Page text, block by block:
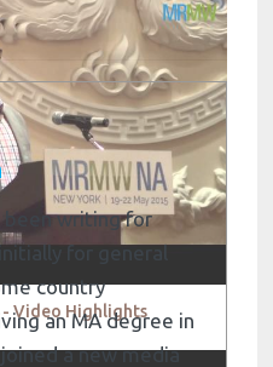
- Video Highlights
been writing for
for general
country
an MA degree in
a new media